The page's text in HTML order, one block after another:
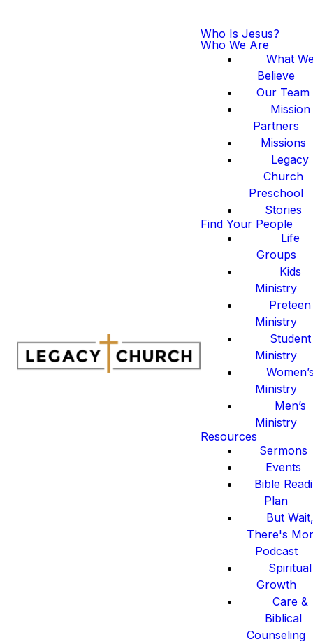
Who Is Jesus?
Who We Are
What
Believe
Our Team
Mission
Partners
Missions
Legacy
Church
Preschool
Stories
Find Your People
Life
Groups
Kids
Ministry
Preteen
Ministry
Student
Ministry
Ministry
Men’s
Ministry
Resources
Sermons
Events
Bible
Plan
But
There's
Podcast
Spiritual
Growth
Care &
Biblical
Counseling